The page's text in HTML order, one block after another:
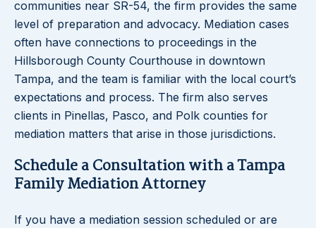
communities near SR-54, the firm provides the same
level of preparation and advocacy. Mediation cases
often have connections to proceedings in the
Hillsborough County Courthouse in downtown
Tampa, and the team is familiar with the local court’s
expectations and process. The firm also serves
clients in Pinellas, Pasco, and Polk counties for
mediation matters that arise in those jurisdictions.
Schedule a Consultation with a Tampa
Family Mediation Attorney
If you have a mediation session scheduled or are